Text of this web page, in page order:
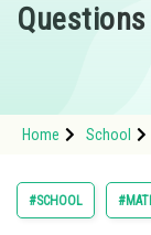
Hospitality
Study Abroad
Arts,
Questions
Home School
#SCHOOL